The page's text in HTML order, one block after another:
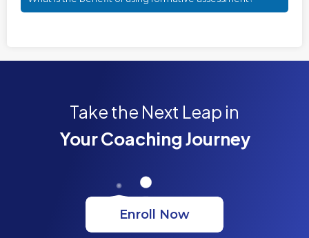
Take the Next Leap in
Your Coaching Journey
Enroll Now